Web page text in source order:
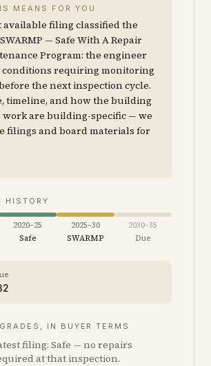
MEANS FOR YOU
available filing classified the
— Safe With A Repair
Program: the engineer
requiring monitoring
the next inspection cycle.
timeline, and how the building
are building-specific — we
filings and board materials for
HISTORY
2020–25
Safe
2025–30
SWARMP
2030–35
Due
IN BUYER TERMS
filing: Safe — no repairs
at that inspection.